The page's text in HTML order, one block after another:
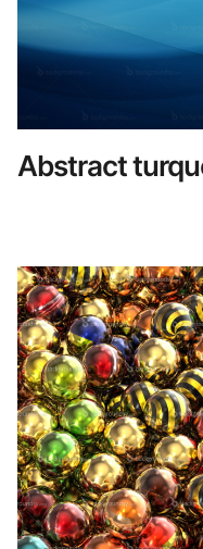
Abstract